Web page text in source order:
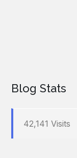
Blog Stats
42,141 Visits